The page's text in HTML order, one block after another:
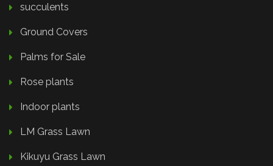
succulents
Ground Covers
Palms for Sale
Rose plants
Indoor plants
LM Grass Lawn
Kikuyu Grass Lawn